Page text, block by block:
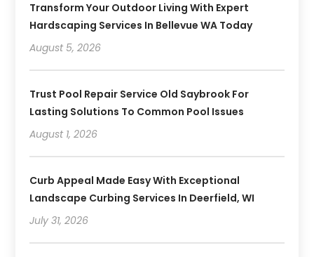
Transform Your Outdoor Living With Expert
Hardscaping Services In Bellevue WA Today
August 5, 2026
Trust Pool Repair Service Old Saybrook For
Lasting Solutions To Common Pool Issues
August 1, 2026
Curb Appeal Made Easy With Exceptional
Landscape Curbing Services In Deerfield, WI
July 31, 2026